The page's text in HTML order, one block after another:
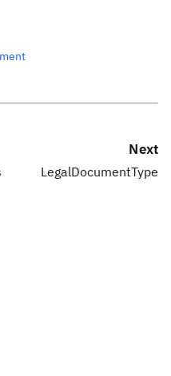
Next
LegalDocumentType